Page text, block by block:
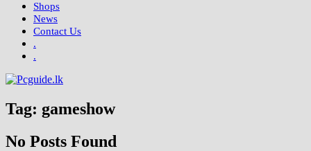
Shops
News
Contact Us
.
.
Tag: gameshow
No Posts Found